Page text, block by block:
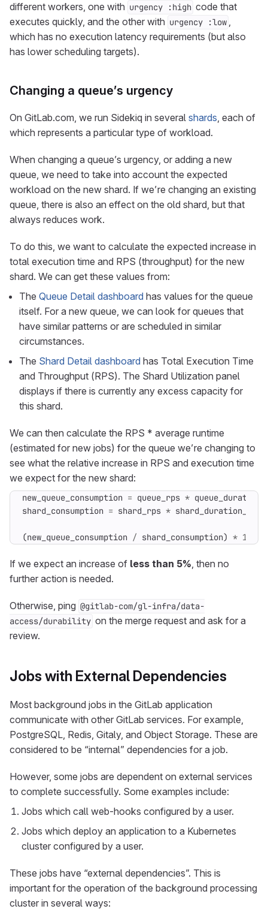
different workers, one with urgency :high code that
executes quickly, and the other with urgency :low ,
which has no execution latency requirements (but also
has lower scheduling targets).
Changing a queue’s urgency
On GitLab.com, we run Sidekiq in several shards, each of
which represents a particular type of workload.
When changing a queue’s urgency, or adding a new
queue, we need to take into account the expected
workload on the new shard. If we’re changing an existing
queue, there is also an effect on the old shard, but that
always reduces work.
To do this, we want to calculate the expected increase in
total execution time and RPS (throughput) for the new
shard. We can get these values from:
The Queue Detail dashboard has values for the queue
itself. For a new queue, we can look for queues that
have similar patterns or are scheduled in similar
circumstances.
The Shard Detail dashboard has Total Execution Time
and Throughput (RPS). The Shard Utilization panel
displays if there is currently any excess capacity for
this shard.
We can then calculate the RPS * average runtime
(estimated for new jobs) for the queue we’re changing to
see what the relative increase in RPS and execution time
we expect for the new shard:
new_queue_consumption = queue_rps *
shard_consumption = shard_rps * shard_duration_avg
(new_queue_consumption / shard_consumption) * 100
If we expect an increase of less than 5%, then no
further action is needed.
Otherwise, ping @gitlab-com/gl-infra/data-
access/durability on the merge request and ask for a
review.
Jobs with External Dependencies
Most background jobs in the GitLab application
communicate with other GitLab services. For example,
PostgreSQL, Redis, Gitaly, and Object Storage. These are
considered to be “internal” dependencies for a job.
However, some jobs are dependent on external services
to complete successfully. Some examples include:
Jobs which call web-hooks configured by a user.
Jobs which deploy an application to a Kubernetes
cluster configured by a user.
These jobs have “external dependencies”. This is
important for the operation of the background processing
cluster in several ways: